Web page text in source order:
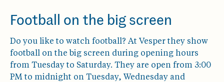
Football on the big screen
Do you like to watch football? At Vesper they show
football on the big screen during opening hours
from Tuesday to Saturday. They are open from 3:00
PM to midnight on Tuesday, Wednesday and